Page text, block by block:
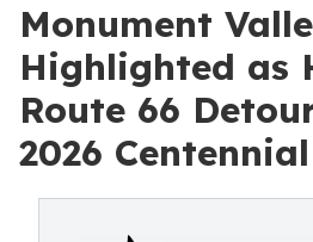
Monument
Highlighted as
Route 66
2026 Centennial